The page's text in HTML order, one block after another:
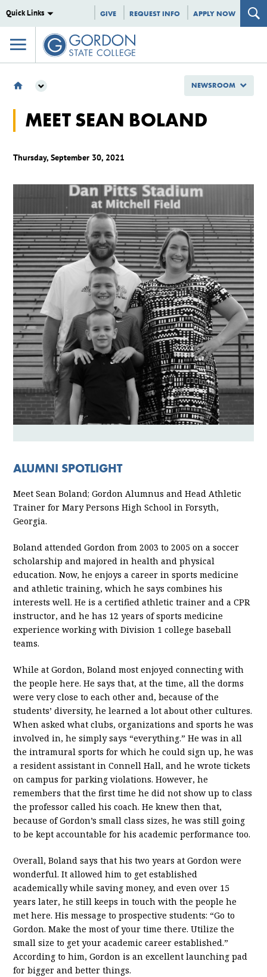
Quick Links GIVE REQUEST INFO APPLY NOW
GSC SPOTLIGHTS
MEET SEAN BOLAND
MEET SEAN BOLAND
Thursday, September 30, 2021
ALUMNI SPOTLIGHT
Meet Sean Boland; Gordon Alumnus and Head Athletic
Trainer for Mary Persons High School in Forsyth,
Georgia.
Boland attended Gordon from 2003 to 2005 on a soccer
scholarship and majored in health and physical
education. Now, he enjoys a career in sports medicine
and athletic training, which he says combines his
interests well. He is a certified athletic trainer and a CPR
instructor, and he has 12 years of sports medicine
experience working with Division 1 college baseball
teams.
While at Gordon, Boland most enjoyed connecting with
the people here. He says that, at the time, all the dorms
were very close to each other and, because of the
students’ diversity, he learned a lot about other cultures.
When asked what clubs, organizations and sports he was
involved in, he simply says “everything.” He was in all
the intramural sports for which he could sign up, he was
a resident assistant in Connell Hall, and he wrote tickets
on campus for parking violations. However, he
remembers that the first time he did not show up to class
the professor called his coach. He knew then that,
because of Gordon’s small class sizes, he was still going
to be kept accountable for his academic performance too.
Overall, Boland says that his two years at Gordon were
wonderful. It allowed him to get established
academically while saving money, and even over 15
years later, he still keeps in touch with the people he
met here. His message to prospective students: “Go to
Gordon. Make the most of your time there. Utilize the
small size to get your academic career established.”
According to him, Gordon is an excellent launching pad
for bigger and better things.
NEWSROOM